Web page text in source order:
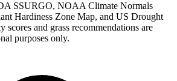
SSURGO, NOAA Climate Normals
Hardiness Zone Map, and US Drought
and grass recommendations are
purposes only.